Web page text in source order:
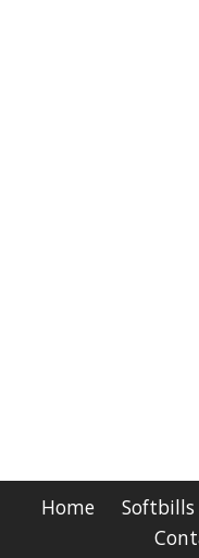
Home Softbills